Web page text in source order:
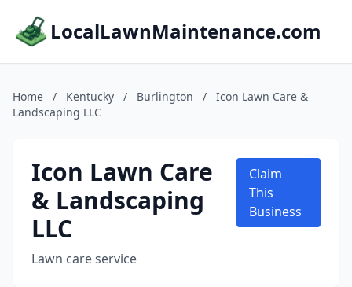
LocalLawnMaintenance.com
Home / Kentucky / Burlington /
Icon Lawn Care &
Landscaping LLC
Icon Lawn Care
& Landscaping
LLC
Lawn care service
Claim
This
Business